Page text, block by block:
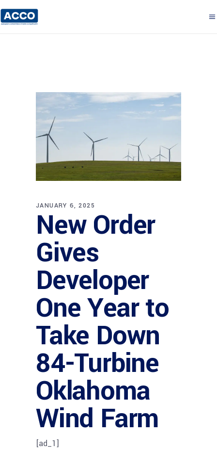
JANUARY 6, 2025
New Order
Gives
Developer
One Year to
Take Down
84-Turbine
Oklahoma
Wind Farm
[ad_1]